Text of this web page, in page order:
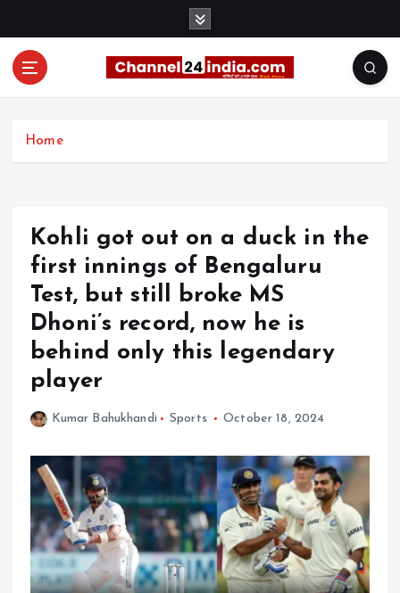
Home
Kohli got out on a duck in the
first innings of Bengaluru
Test, but still broke MS
Dhoni’s record, now he is
behind only this legendary
player
Kumar Bahukhandi Sports October 18, 2024